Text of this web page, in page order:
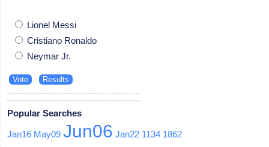
Lionel Messi
Cristiano Ronaldo
Neymar Jr.
Popular Searches
Jan16 May09 Jun06 Jan22 1134 1862